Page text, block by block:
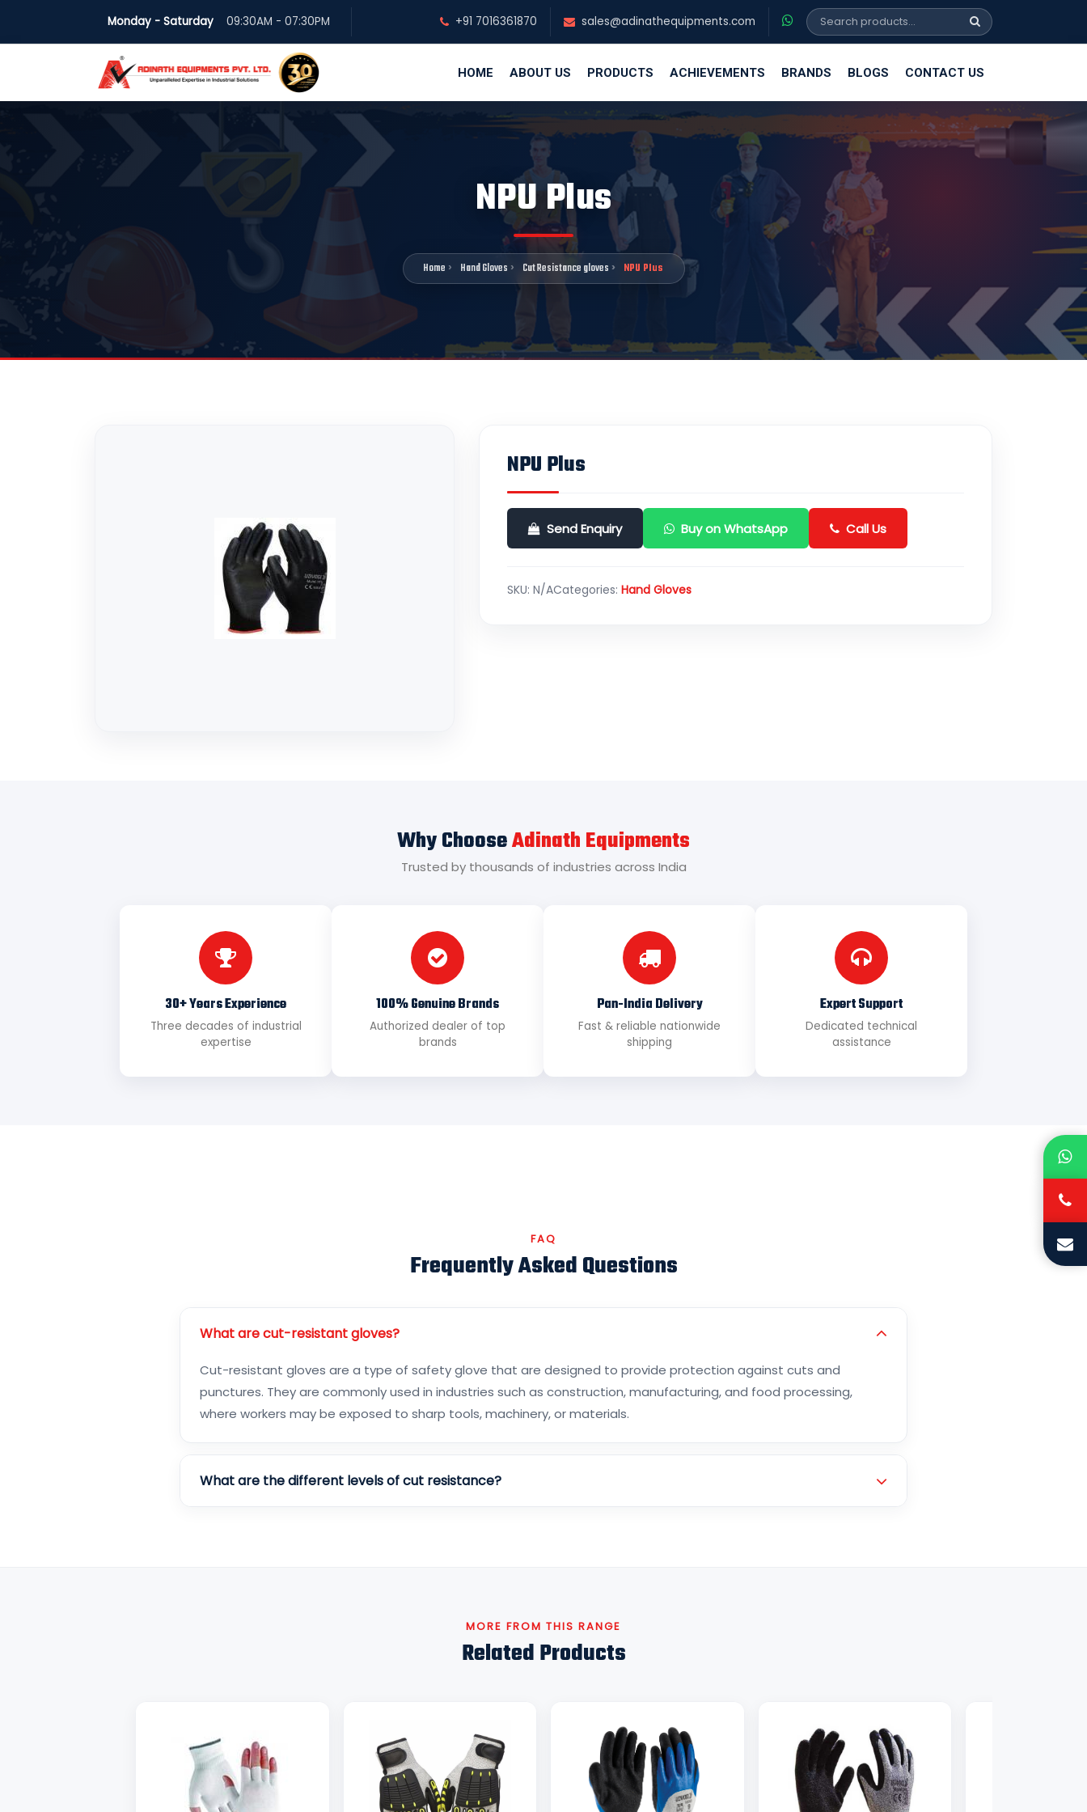
Monday - Saturday 09:30AM - 07:30PM +91 7016361870 sales@adinathequipments.com
HOME ABOUT US PRODUCTS ACHIEVEMENTS BRANDS BLOGS CONTACT US
NPU Plus
Home Hand Gloves Cut Resistance gloves NPU Plus
NPU Plus
Send Enquiry Buy on WhatsApp Call Us
SKU: N/ACategories: Hand Gloves
Why ChooseAdinath Equipments
Trusted by thousands of industries across India
30+ Years Experience
Three decades of industrial
expertise
100% Genuine Brands
Authorized dealer of top
brands
Pan-India Delivery
Fast & reliable nationwide
shipping
Expert Support
Dedicated technical
assistance
FAQ
Frequently Asked Questions
What are cut-resistant gloves?
Cut-resistant gloves are a type of safety glove that are designed to provide protection against cuts and
punctures. They are commonly used in industries such as construction, manufacturing, and food processing,
where workers may be exposed to sharp tools, machinery, or materials.
What are the different levels of cut resistance?
MORE FROM THIS RANGE
Related Products